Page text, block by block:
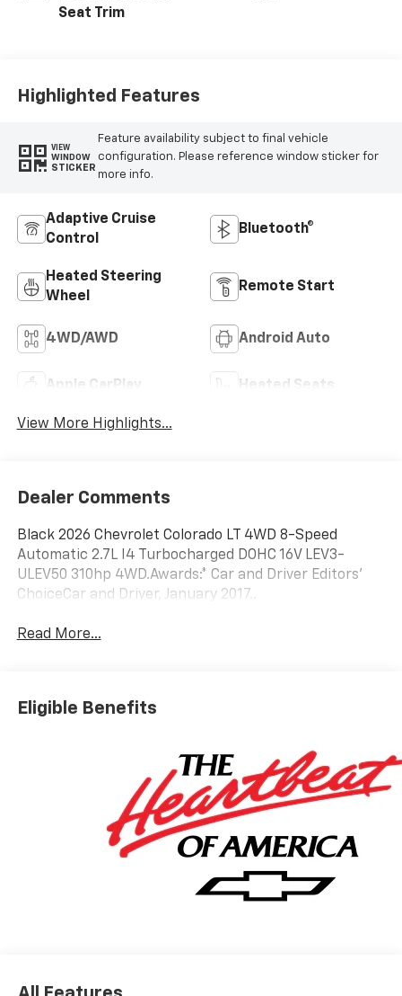
Seat Trim
Highlighted Features
VIEW
WINDOW
STICKER
Feature availability subject to final vehicle
configuration. Please reference window sticker for
more info.
Adaptive Cruise
Control
Bluetooth®
Heated Steering
Wheel
Remote Start
4WD/AWD Android Auto
Apple CarPlay Heated Seats
View More Highlights...
Dealer Comments
Black 2026 Chevrolet Colorado LT 4WD 8-Speed
Automatic 2.7L I4 Turbocharged DOHC 16V LEV3-
ULEV50 310hp 4WD.Awards:* Car and Driver Editors'
ChoiceCar and Driver, January 2017..
Read More...
Eligible Benefits